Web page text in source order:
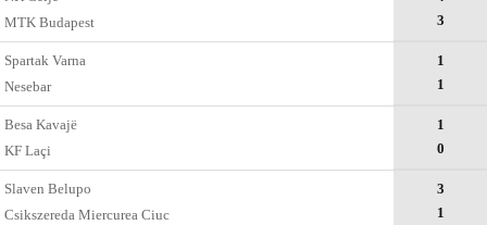
MTK Budapest
3
Spartak Varna
Nesebar
1
1
Besa Kavajë
KF Laçi
1
0
Slaven Belupo
Csikszereda Miercurea Ciuc
3
1